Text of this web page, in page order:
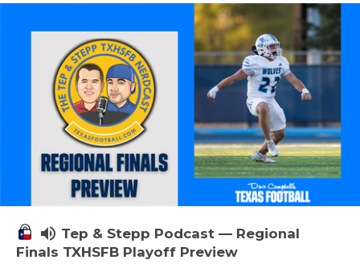
volume_up Tep & Stepp Podcast — Regional
Finals TXHSFB Playoff Preview